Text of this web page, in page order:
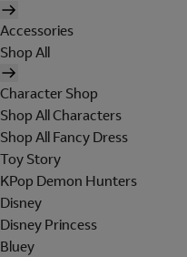
Accessories
Shop All
Character Shop
Shop All Characters
Shop All Fancy Dress
Toy Story
KPop Demon Hunters
Disney
Disney Princess
Bluey